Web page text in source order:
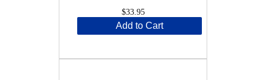
$33.95
Add to Cart